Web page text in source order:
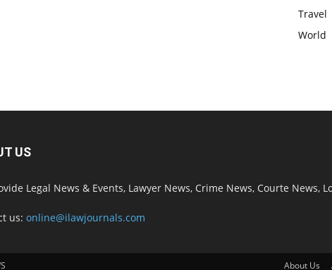
Travel
World
US
Legal News & Events, Lawyer News, Crime News, Courte News,
us: online@ilawjournals.com
About Us